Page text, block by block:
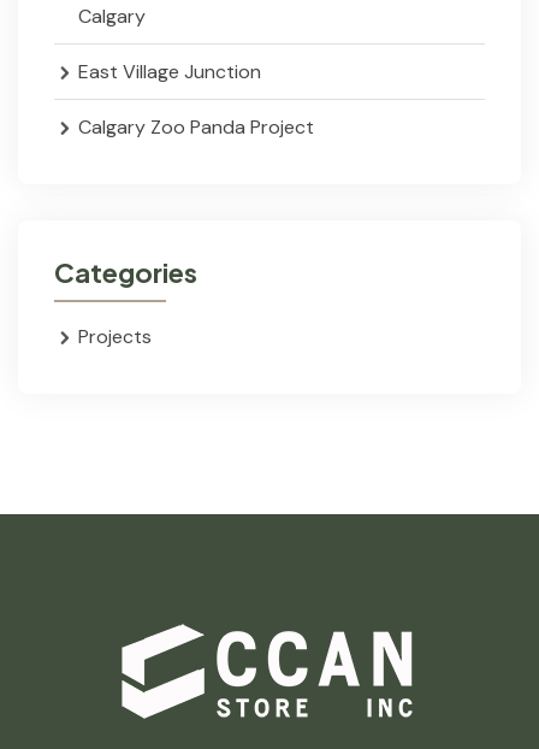
Calgary
East Village Junction
Calgary Zoo Panda Project
Categories
Projects